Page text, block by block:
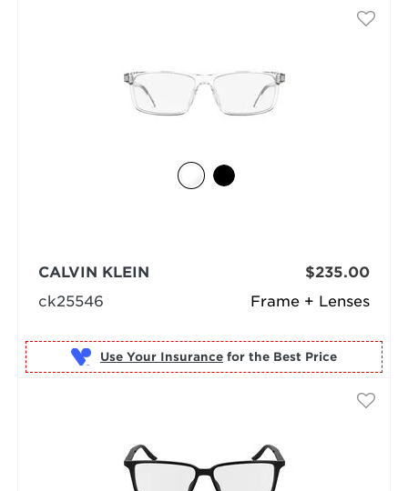
Frame + Lenses
CALVIN KLEIN
ck25546
$235.00
Use Your Insurance for the Best Price